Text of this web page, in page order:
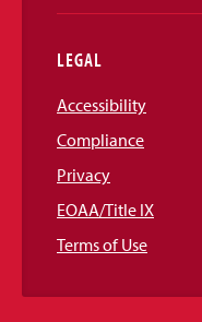
LEGAL
Accessibility
Compliance
Privacy
EOAA/Title IX
Terms of Use